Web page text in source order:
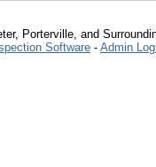
Porterville, and
Software - Admin